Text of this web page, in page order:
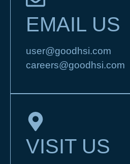
EMAIL US
user@goodhsi.com
careers@goodhsi.com
VISIT US